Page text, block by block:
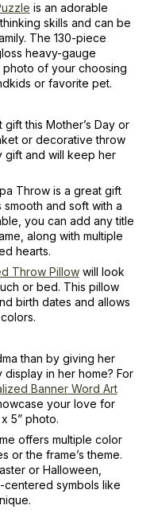
is an adorable
skills and can be
The 130-piece
heavy-gauge
of your choosing
or favorite pet.
this Mother’s Day or
or decorative throw
gift and will keep her
Throw is a great gift
and soft with a
you can add any title
along with multiple
hearts.
Throw Pillowwill look
or bed. This pillow
birth dates and allows
than by giving her
in her home? For
Banner Word Art
your love for
5” photo.
offers multiple color
or the frame’s theme.
or Halloween,
symbols like